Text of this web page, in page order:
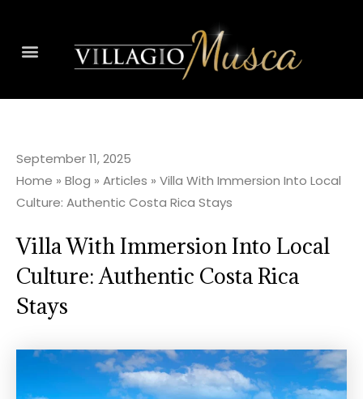
September 11, 2025
Home » Blog » Articles » Villa With Immersion Into Local
Culture: Authentic Costa Rica Stays
Villa With Immersion Into Local
Culture: Authentic Costa Rica
Stays